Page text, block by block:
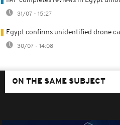
31/07 - 15:27
Egypt confirms unidentified drone
30/07 - 14:08
ON THE SAME SUBJECT